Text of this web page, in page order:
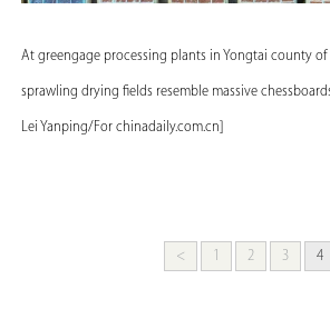
At greengage processing plants in Yongtai county of
sprawling drying fields resemble massive
Lei Yanping/For chinadaily.com.cn]
< 1 2 3 4